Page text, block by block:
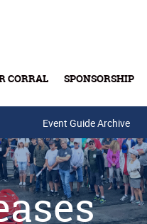
CORRAL SPONSORSHIP
Event Guide Archive